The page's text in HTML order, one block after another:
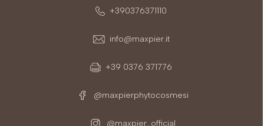
+390376371110
info@maxpier.it
+39 0376 371776
@maxpierphytocosmesi
@maxpier_official